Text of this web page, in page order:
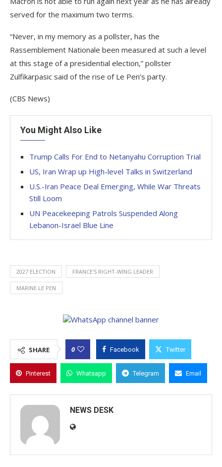
served for the maximum two terms.
“Never, in my memory as a pollster, has the
Rassemblement Nationale been measured at such a level
at this stage of a presidential election,” pollster
Zulfikarpasic said of the rise of Le Pen’s party.
(CBS News)
You Might Also Like
Trump Calls For End to Netanyahu Corruption Trial
US, Iran Wrap up High-level Talks in Switzerland
U.S.-Iran Peace Deal Emerging, While War Threats
Still Loom
UN Peacekeeping Patrols Suspended Along
Lebanon-Israel Blue Line
2027 ELECTION FRANCE'S RIGHT-WING LEADER
MARINE LE PEN
SHARE 0 Facebook Twitter
Pinterest Whatsapp Telegram Email
NEWS DESK